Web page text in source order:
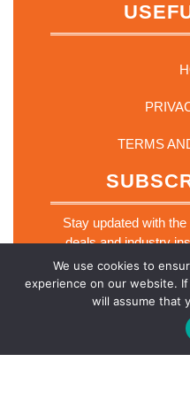
TERMS
Stay updated with
deals and industry
We use cookies to
experience on our website.
will assume that